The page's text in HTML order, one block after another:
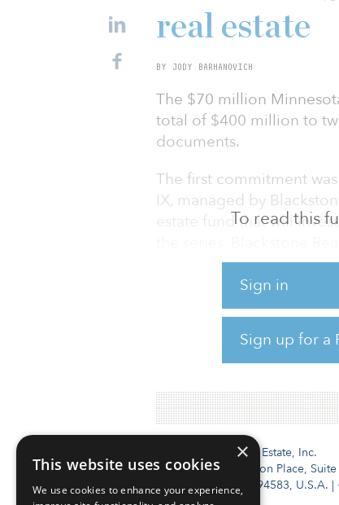
To read this
Sign in
Sign up for a
real estate
BY JODY BARHANOVICH
The $70 million
total of $400 million to
documents.
The first commitment
IX, managed by
estate fund that will
the series, Blackstone
million commitment,
The second
managed by TA
four property types
multifamily and retail.
Institutional Real Estate, Inc.
2010 Crow Canyon Place,
San Ramon, CA 94583, U.S.A. |
×
This website uses cookies
We use cookies to enhance your experience,